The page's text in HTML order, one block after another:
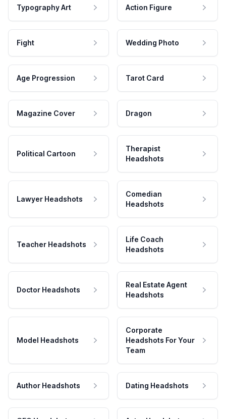
Typography Art Action Figure
Fight Wedding Photo
Age Progression Tarot Card
Magazine Cover Dragon
Political Cartoon
Therapist
Headshots
Lawyer Headshots
Comedian
Headshots
Teacher Headshots
Life Coach
Headshots
Doctor Headshots
Real Estate Agent
Headshots
Model Headshots
Corporate
Headshots For Your
Team
Author Headshots Dating Headshots